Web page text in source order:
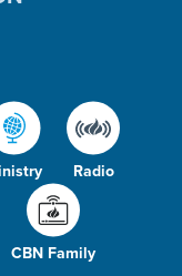
Radio
CBN Family